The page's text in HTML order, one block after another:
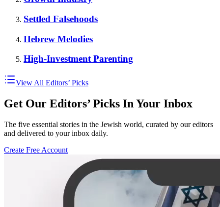
Settled Falsehoods
Hebrew Melodies
High-Investment Parenting
View All Editors’ Picks
Get Our Editors’ Picks In Your Inbox
The five essential stories in the Jewish world, curated by our editors
and delivered to your inbox daily.
Create Free Account